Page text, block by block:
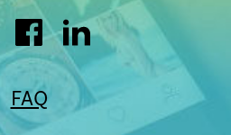
FAQ